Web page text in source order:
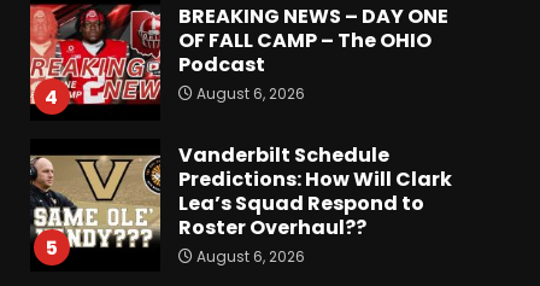
4
BREAKING NEWS – DAY ONE
OF FALL CAMP – The OHIO
Podcast
August 6, 2026
5
Vanderbilt Schedule
Predictions: How Will Clark
Lea’s Squad Respond to
Roster Overhaul??
August 6, 2026